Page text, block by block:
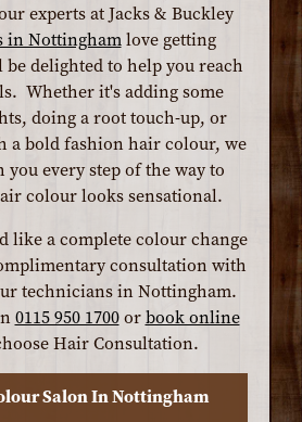
experts at Jacks & Buckley
in Nottinghamlove getting
delighted to help you reach
Whether it's adding some
doing a root touch-up, or
a bold fashion hair colour, we
every step of the way to
colour looks sensational.
like a complete colour change
consultation with
technicians in Nottingham.
0115 950 1700orbook online
Hair Consultation.
Salon In Nottingham